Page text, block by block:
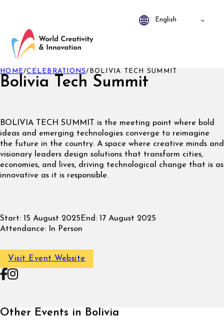
Bolivia Tech Summit
HOME/CELEBRATIONS/ BOLIVIA TECH SUMMIT
BOLIVIA TECH SUMMIT is the meeting point where bold
ideas and emerging technologies converge to reimagine
the future in the country. A space where creative minds and
visionary leaders design solutions that transform cities,
economies, and lives, driving technological change that is as
innovative as it is responsible.
Start: 15 August 2025 End: 17 August 2025
Attendance: In Person
Visit Event Website
Follow on Facebook
Follow on Instagram
Other Events in Bolivia